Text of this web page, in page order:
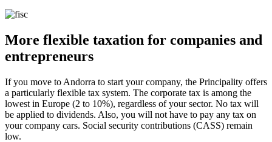
More flexible taxation for companies and
entrepreneurs
If you move to Andorra to start your company, the Principality offers
a particularly flexible tax system. The corporate tax is among the
lowest in Europe (2 to 10%), regardless of your sector. No tax will
be applied to dividends. Also, you will not have to pay any tax on
your company cars. Social security contributions (CASS) remain
low.